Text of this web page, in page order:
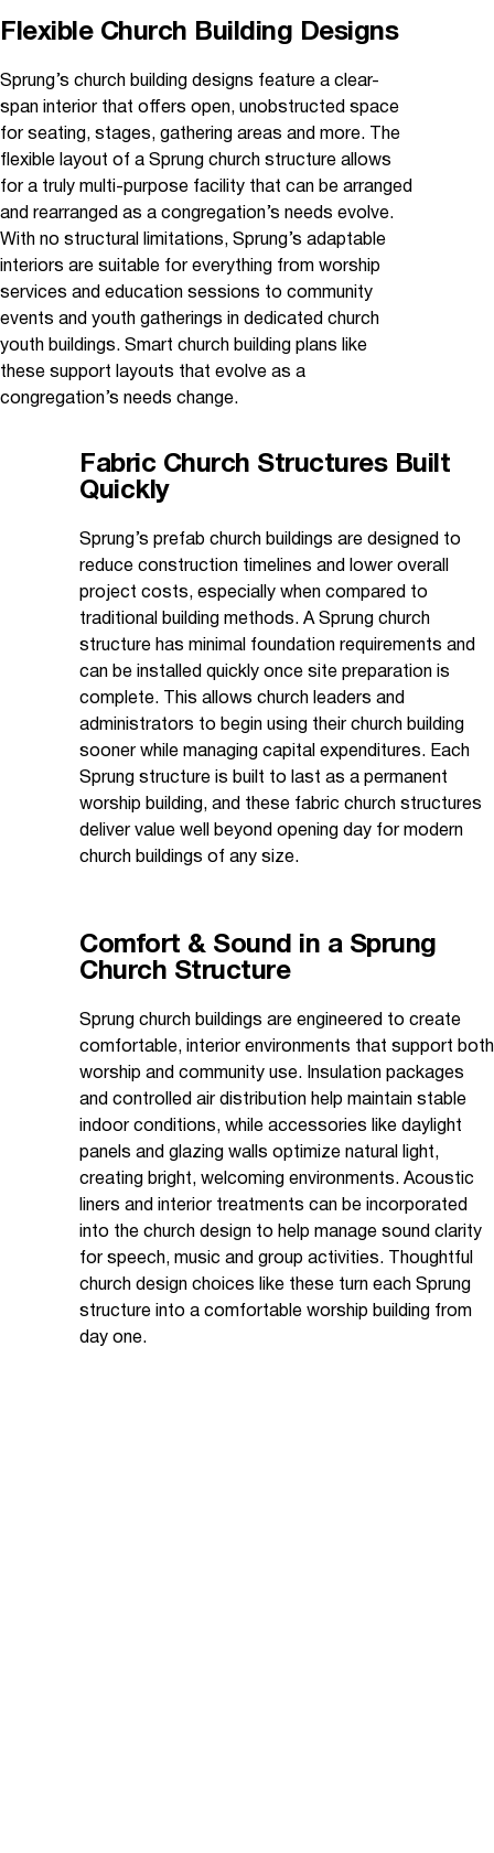
Flexible Church Building Designs
Sprung’s church building designs feature a clear-
span interior that offers open, unobstructed space
for seating, stages, gathering areas and more. The
flexible layout of a Sprung church structure allows
for a truly multi-purpose facility that can be arranged
and rearranged as a congregation’s needs evolve.
With no structural limitations, Sprung’s adaptable
interiors are suitable for everything from worship
services and education sessions to community
events and youth gatherings in dedicated church
youth buildings. Smart church building plans like
these support layouts that evolve as a
congregation’s needs change.
Fabric Church Structures Built
Quickly
Sprung’s prefab church buildings are designed to
reduce construction timelines and lower overall
project costs, especially when compared to
traditional building methods. A Sprung church
structure has minimal foundation requirements and
can be installed quickly once site preparation is
complete. This allows church leaders and
administrators to begin using their church building
sooner while managing capital expenditures. Each
Sprung structure is built to last as a permanent
worship building, and these fabric church structures
deliver value well beyond opening day for modern
church buildings of any size.
Comfort & Sound in a Sprung
Church Structure
Sprung church buildings are engineered to create
comfortable, interior environments that support both
worship and community use. Insulation packages
and controlled air distribution help maintain stable
indoor conditions, while accessories like daylight
panels and glazing walls optimize natural light,
creating bright, welcoming environments. Acoustic
liners and interior treatments can be incorporated
into the church design to help manage sound clarity
for speech, music and group activities. Thoughtful
church design choices like these turn each Sprung
structure into a comfortable worship building from
day one.